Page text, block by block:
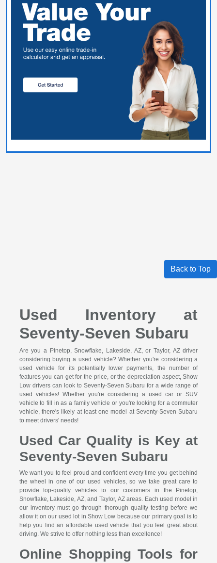
Back to Top
Used Inventory at
Seventy-Seven Subaru
Are you a Pinetop, Snowflake, Lakeside, AZ, or Taylor, AZ driver
considering buying a used vehicle? Whether you're considering a
used vehicle for its potentially lower payments, the number of
features you can get for the price, or the depreciation aspect, Show
Low drivers can look to Seventy-Seven Subaru for a wide range of
used vehicles! Whether you're considering a used car or SUV
vehicle to fill in as a family vehicle or you're looking for a commuter
vehicle, there's likely at least one model at Seventy-Seven Subaru
to meet drivers' needs!
Used Car Quality is Key at
Seventy-Seven Subaru
We want you to feel proud and confident every time you get behind
the wheel in one of our used vehicles, so we take great care to
provide top-quality vehicles to our customers in the Pinetop,
Snowflake, Lakeside, AZ, and Taylor, AZ areas. Each used model in
our inventory must go through thorough quality testing before we
allow it on our used lot in Show Low because our primary goal is to
help you find an affordable used vehicle that you feel great about
driving. We strive to offer nothing less than excellence!
Online Shopping Tools for